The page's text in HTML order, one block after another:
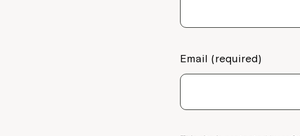
Email (required)